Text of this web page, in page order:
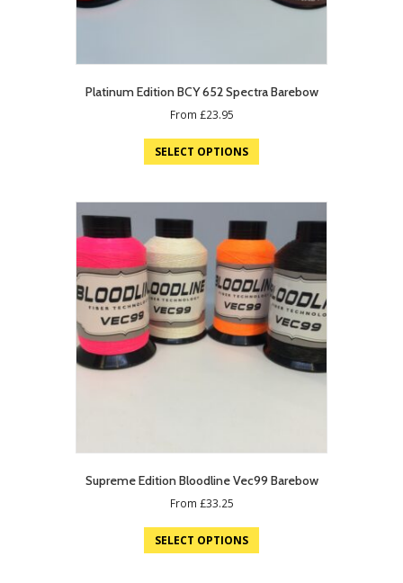
Platinum Edition BCY 652 Spectra Barebow
From £23.95
SELECT OPTIONS
Supreme Edition Bloodline Vec99 Barebow
From £33.25
SELECT OPTIONS